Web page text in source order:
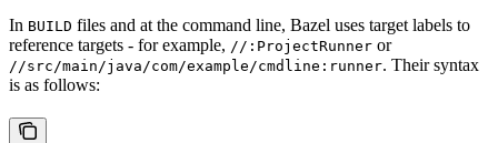
In BUILD files and at the command line, Bazel uses target labels to
reference targets - for example, //:ProjectRunner or
//src/main/java/com/example/cmdline:runner. Their syntax
is as follows: